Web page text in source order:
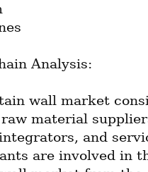
Analysis:
wall market
raw material
and
are involved in